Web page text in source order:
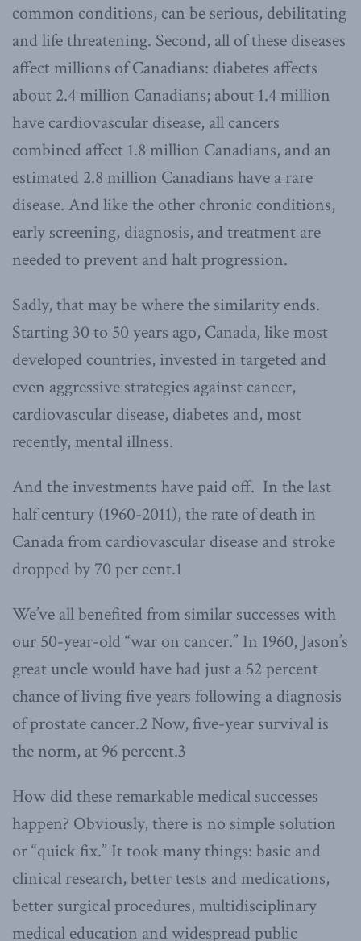
common conditions, can be serious, debilitating
and life threatening. Second, all of these diseases
affect millions of Canadians: diabetes affects
about 2.4 million Canadians; about 1.4 million
have cardiovascular disease, all cancers
combined affect 1.8 million Canadians, and an
estimated 2.8 million Canadians have a rare
disease. And like the other chronic conditions,
early screening, diagnosis, and treatment are
needed to prevent and halt progression.
Sadly, that may be where the similarity ends.
Starting 30 to 50 years ago, Canada, like most
developed countries, invested in targeted and
even aggressive strategies against cancer,
cardiovascular disease, diabetes and, most
recently, mental illness.
And the investments have paid off. In the last
half century (1960-2011), the rate of death in
Canada from cardiovascular disease and stroke
dropped by 70 per cent.1
We’ve all benefited from similar successes with
our 50-year-old “war on cancer.” In 1960, Jason’s
great uncle would have had just a 52 percent
chance of living five years following a diagnosis
of prostate cancer.2 Now, five-year survival is
the norm, at 96 percent.3
How did these remarkable medical successes
happen? Obviously, there is no simple solution
or “quick fix.” It took many things: basic and
clinical research, better tests and medications,
better surgical procedures, multidisciplinary
medical education and widespread public